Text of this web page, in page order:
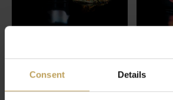
Consent Details
Green tea with hemp
Ginger
€17,95